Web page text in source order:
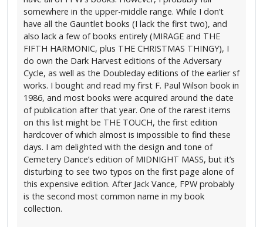
somewhere in the upper-middle range. While I don’t
have all the Gauntlet books (I lack the first two), and
also lack a few of books entirely (MIRAGE and THE
FIFTH HARMONIC, plus THE CHRISTMAS THINGY), I
do own the Dark Harvest editions of the Adversary
Cycle, as well as the Doubleday editions of the earlier sf
works. I bought and read my first F. Paul Wilson book in
1986, and most books were acquired around the date
of publication after that year. One of the rarest items
on this list might be THE TOUCH, the first edition
hardcover of which almost is impossible to find these
days. I am delighted with the design and tone of
Cemetery Dance’s edition of MIDNIGHT MASS, but it’s
disturbing to see two typos on the first page alone of
this expensive edition. After Jack Vance, FPW probably
is the second most common name in my book
collection.